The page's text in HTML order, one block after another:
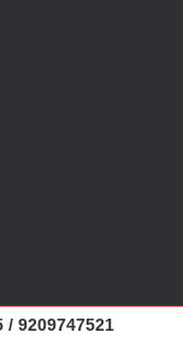
/ 9209747521